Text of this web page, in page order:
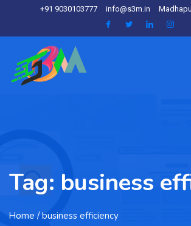
+91 9030103777 info@s3m.in
Tag: business
Home / business efficiency